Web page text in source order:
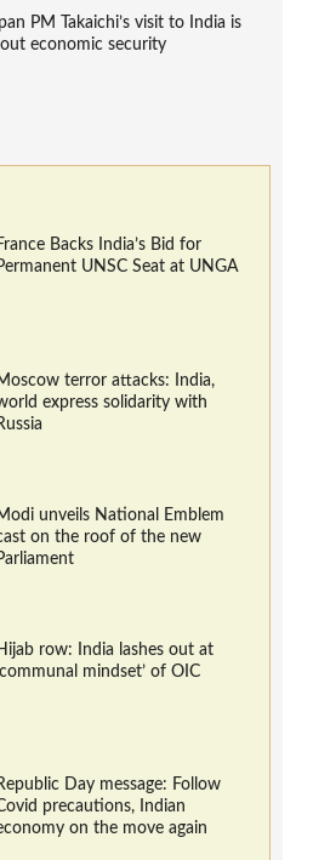
PM Takaichi’s visit to India is
economic security
Backs India’s Bid for
UNSC Seat at UNGA
terror attacks: India,
express solidarity with
unveils National Emblem
on the roof of the new
row: India lashes out at
mindset’ of OIC
Day message: Follow
precautions, Indian
on the move again